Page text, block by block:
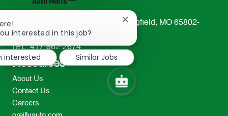
233 South Patterson Avenue Springfield, MO 65802-
2298
TEL: 417-862-2674
Resources
About Us
Contact Us
Careers
interested in this job?
Close
notification
interested
Similar Jobs